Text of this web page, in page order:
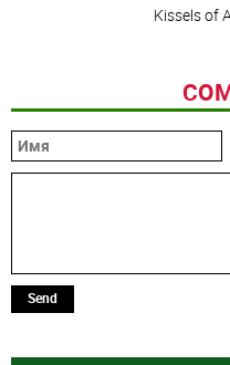
Kissels of
Send